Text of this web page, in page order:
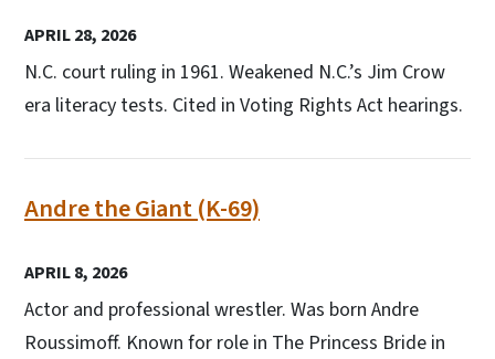
APRIL 28, 2026
N.C. court ruling in 1961. Weakened N.C.’s Jim Crow
era literacy tests. Cited in Voting Rights Act hearings.
Andre the Giant (K-69)
APRIL 8, 2026
Actor and professional wrestler. Was born Andre
Roussimoff. Known for role in The Princess Bride in